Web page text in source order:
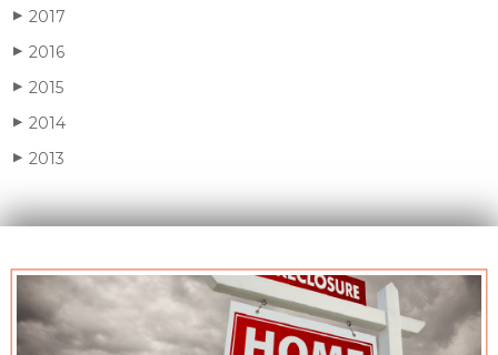
▶ 2017
▶ 2016
▶ 2015
▶ 2014
▶ 2013